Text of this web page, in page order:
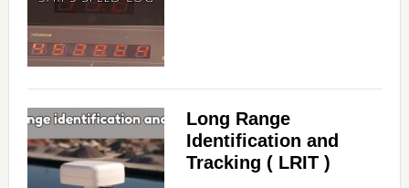
Long Range
Identification and
Tracking ( LRIT )